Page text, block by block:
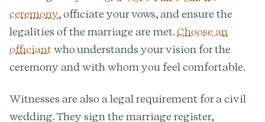
ceremony, officiate your vows, and ensure the
legalities of the marriage are met.Choose an
officiantwho understands your vision for the
ceremony and with whom you feel comfortable.
Witnesses are also a legal requirement for a civil
wedding. They sign the marriage register,